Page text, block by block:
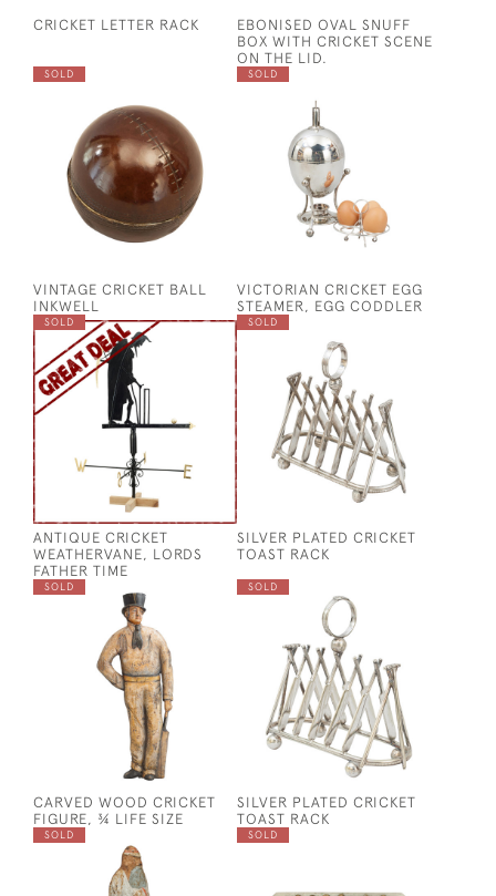
CRICKET LETTER RACK
EBONISED OVAL SNUFF
BOX WITH CRICKET SCENE
ON THE LID.
SOLD
VINTAGE CRICKET BALL
INKWELL
SOLD
VICTORIAN CRICKET EGG
STEAMER, EGG CODDLER
SOLD
ANTIQUE CRICKET
WEATHERVANE, LORDS
FATHER TIME
SOLD
SILVER PLATED CRICKET
TOAST RACK
SOLD
CARVED WOOD CRICKET
FIGURE, ¾ LIFE SIZE
SOLD
SILVER PLATED CRICKET
TOAST RACK
SOLD SOLD